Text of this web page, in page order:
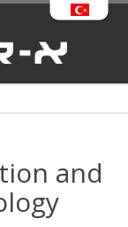
and